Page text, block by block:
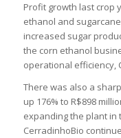
Profit growth last crop
ethanol and
increased sugar
the corn ethanol
operational efficiency,
There was also a
up 176% to R$898
expanding the plant in
CerradinhoBio